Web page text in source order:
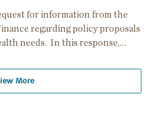
for information from the
regarding policy proposals
needs. In this response,…
More